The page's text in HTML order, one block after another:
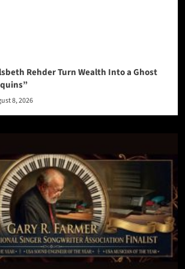
Rehder Turn Wealth Into a Ghost
8, 2026